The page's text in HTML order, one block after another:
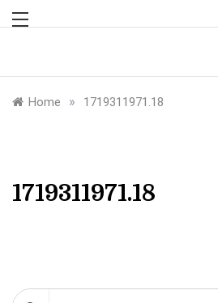
Home » 1719311971.18
1719311971.18